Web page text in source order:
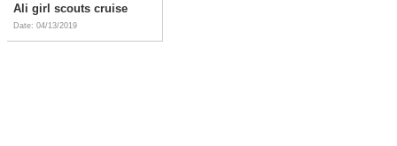
Ali girl scouts cruise
Date: 04/13/2019